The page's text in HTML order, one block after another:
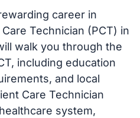
career in
Technician (PCT) in
walk you through the
including education
and local
Care Technician
system,